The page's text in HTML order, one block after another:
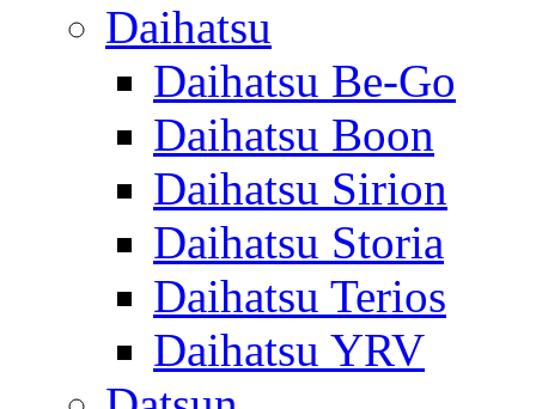
Daihatsu
Daihatsu Be-Go
Daihatsu Boon
Daihatsu Sirion
Daihatsu Storia
Daihatsu Terios
Daihatsu YRV